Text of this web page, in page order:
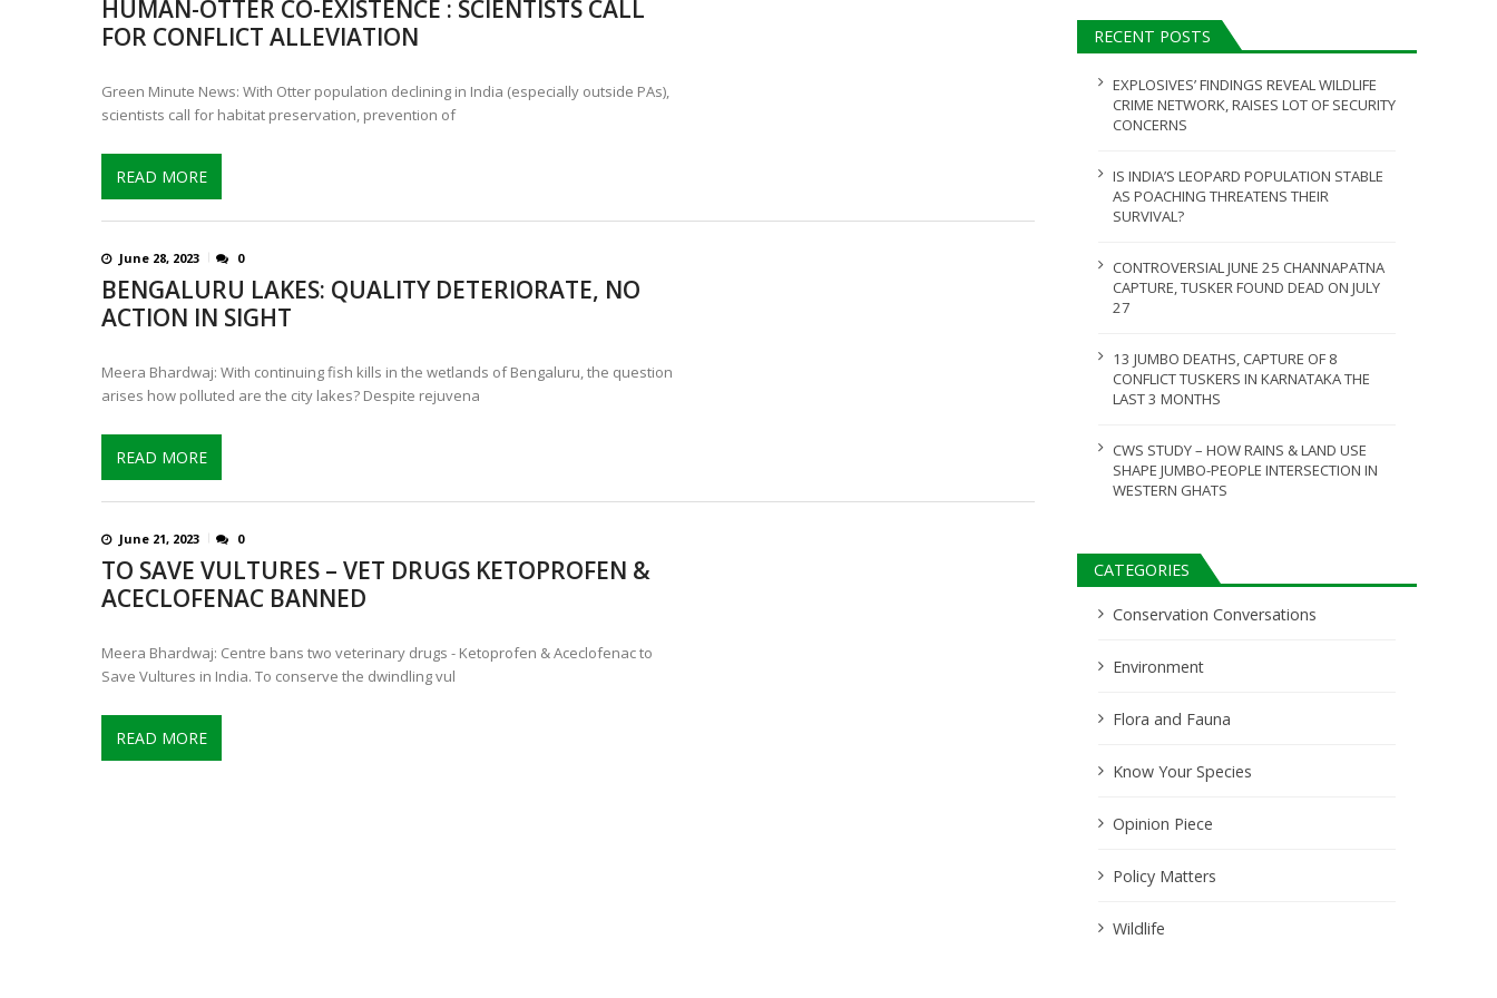
IS INDIA’S LEOPARD POPULATION STABLE AS POACHING THREATENS THEIR SURVIVAL?
CONTROVERSIAL JUNE 25 CHANNAPATNA CAPTURE, TUSKER FOUND DEAD ON JULY 27
HUMAN-OTTER CO-EXISTENCE : SCIENTISTS CALL
FOR CONFLICT ALLEVIATION
Green Minute News: With Otter population declining in India (especially outside PAs),
scientists call for habitat preservation, prevention of
READ MORE
June 28, 2023 0
BENGALURU LAKES: QUALITY DETERIORATE, NO
ACTION IN SIGHT
Meera Bhardwaj: With continuing fish kills in the wetlands of Bengaluru, the question
arises how polluted are the city lakes? Despite rejuvena
READ MORE
June 21, 2023 0
TO SAVE VULTURES – VET DRUGS KETOPROFEN &
ACECLOFENAC BANNED
Meera Bhardwaj: Centre bans two veterinary drugs - Ketoprofen & Aceclofenac to
Save Vultures in India. To conserve the dwindling vul
READ MORE
RECENT POSTS
EXPLOSIVES’ FINDINGS REVEAL WILDLIFE
CRIME NETWORK, RAISES LOT OF SECURITY
CONCERNS
IS INDIA’S LEOPARD POPULATION STABLE
AS POACHING THREATENS THEIR
SURVIVAL?
CONTROVERSIAL JUNE 25 CHANNAPATNA
CAPTURE, TUSKER FOUND DEAD ON JULY
27
13 JUMBO DEATHS, CAPTURE OF 8
CONFLICT TUSKERS IN KARNATAKA THE
LAST 3 MONTHS
CWS STUDY – HOW RAINS & LAND USE
SHAPE JUMBO-PEOPLE INTERSECTION IN
WESTERN GHATS
CATEGORIES
Conservation Conversations
Environment
Flora and Fauna
Know Your Species
Opinion Piece
Policy Matters
Wildlife